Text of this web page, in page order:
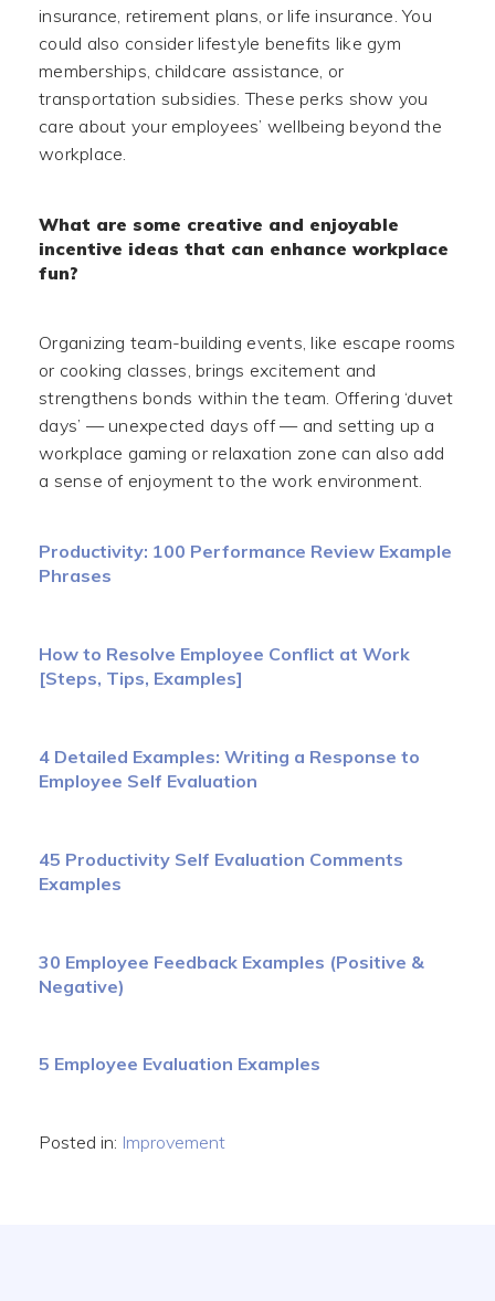
insurance, retirement plans, or life insurance. You
could also consider lifestyle benefits like gym
memberships, childcare assistance, or
transportation subsidies. These perks show you
care about your employees’ wellbeing beyond the
workplace.
What are some creative and enjoyable
incentive ideas that can enhance workplace
fun?
Organizing team-building events, like escape rooms
or cooking classes, brings excitement and
strengthens bonds within the team. Offering ‘duvet
days’ — unexpected days off — and setting up a
workplace gaming or relaxation zone can also add
a sense of enjoyment to the work environment.
Productivity: 100 Performance Review Example
Phrases
How to Resolve Employee Conflict at Work
[Steps, Tips, Examples]
4 Detailed Examples: Writing a Response to
Employee Self Evaluation
45 Productivity Self Evaluation Comments
Examples
30 Employee Feedback Examples (Positive &
Negative)
5 Employee Evaluation Examples
Posted in: Improvement